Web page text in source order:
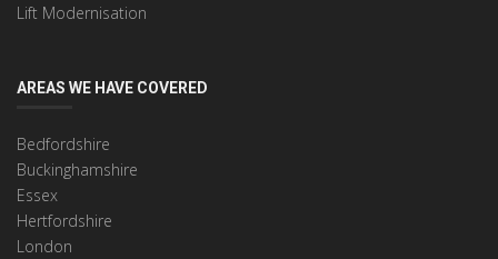
Lift Modernisation
AREAS WE HAVE COVERED
Bedfordshire
Buckinghamshire
Essex
Hertfordshire
London